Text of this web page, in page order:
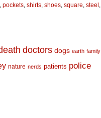
, pockets, shirts, shoes, square, steel ,
doctors dogs earth family
nature nerds patients police